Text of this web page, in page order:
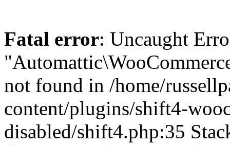
Fatal error: Uncaught
not found in /home/
content/plugins/shift4-
disabled/shift4.php:35